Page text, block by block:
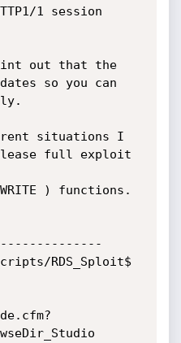
1 session
out that the
so you can
situations I
full exploit
WRITE ) functions.
RDS_Sploit$